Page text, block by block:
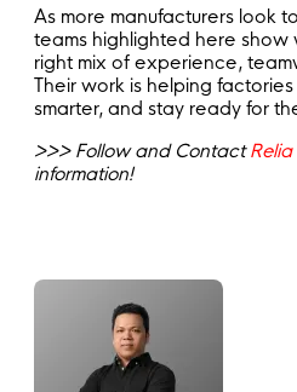
As more manufacturers look
teams highlighted here show
right mix of experience,
Their work is helping
smarter, and stay ready for
>>> Follow and Contact
information!